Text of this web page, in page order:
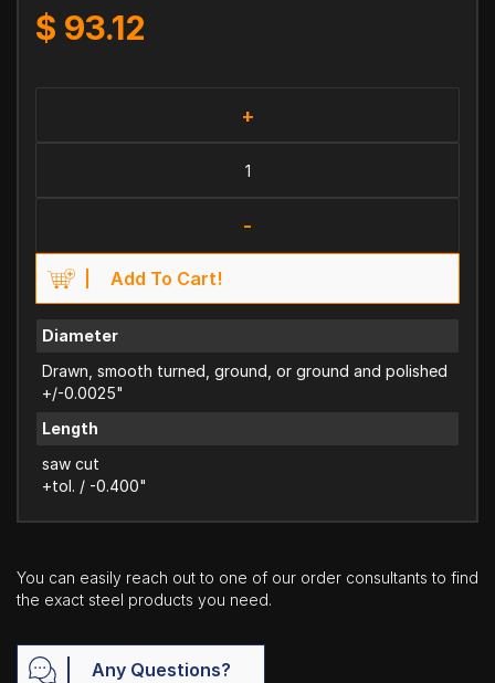
$ 93.12
+
-
Add To Cart!
Diameter
Drawn, smooth turned, ground, or ground and polished
+/-0.0025"
Length
saw cut
+tol. / -0.400"
You can easily reach out to one of our order consultants to find
the exact steel products you need.
Any Questions?